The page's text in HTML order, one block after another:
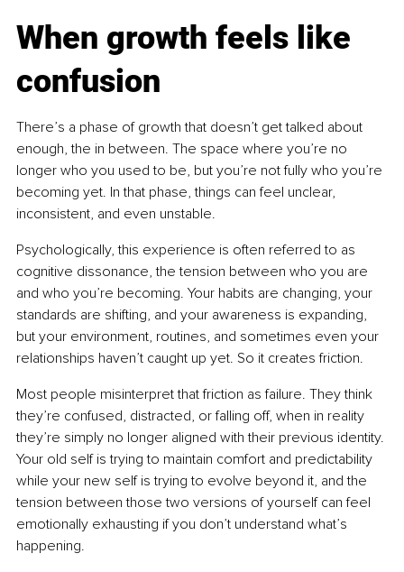
When growth feels like
confusion
There’s a phase of growth that doesn’t get talked about
enough, the in between. The space where you’re no
longer who you used to be, but you’re not fully who you’re
becoming yet. In that phase, things can feel unclear,
inconsistent, and even unstable.
Psychologically, this experience is often referred to as
cognitive dissonance, the tension between who you are
and who you’re becoming. Your habits are changing, your
standards are shifting, and your awareness is expanding,
but your environment, routines, and sometimes even your
relationships haven’t caught up yet. So it creates friction.
Most people misinterpret that friction as failure. They think
they’re confused, distracted, or falling off, when in reality
they’re simply no longer aligned with their previous identity.
Your old self is trying to maintain comfort and predictability
while your new self is trying to evolve beyond it, and the
tension between those two versions of yourself can feel
emotionally exhausting if you don’t understand what’s
happening.